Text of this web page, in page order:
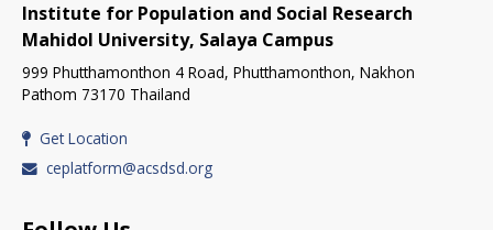
Institute for Population and Social Research
Mahidol University, Salaya Campus
999 Phutthamonthon 4 Road, Phutthamonthon, Nakhon
Pathom 73170 Thailand
Get Location
ceplatform@acsdsd.org